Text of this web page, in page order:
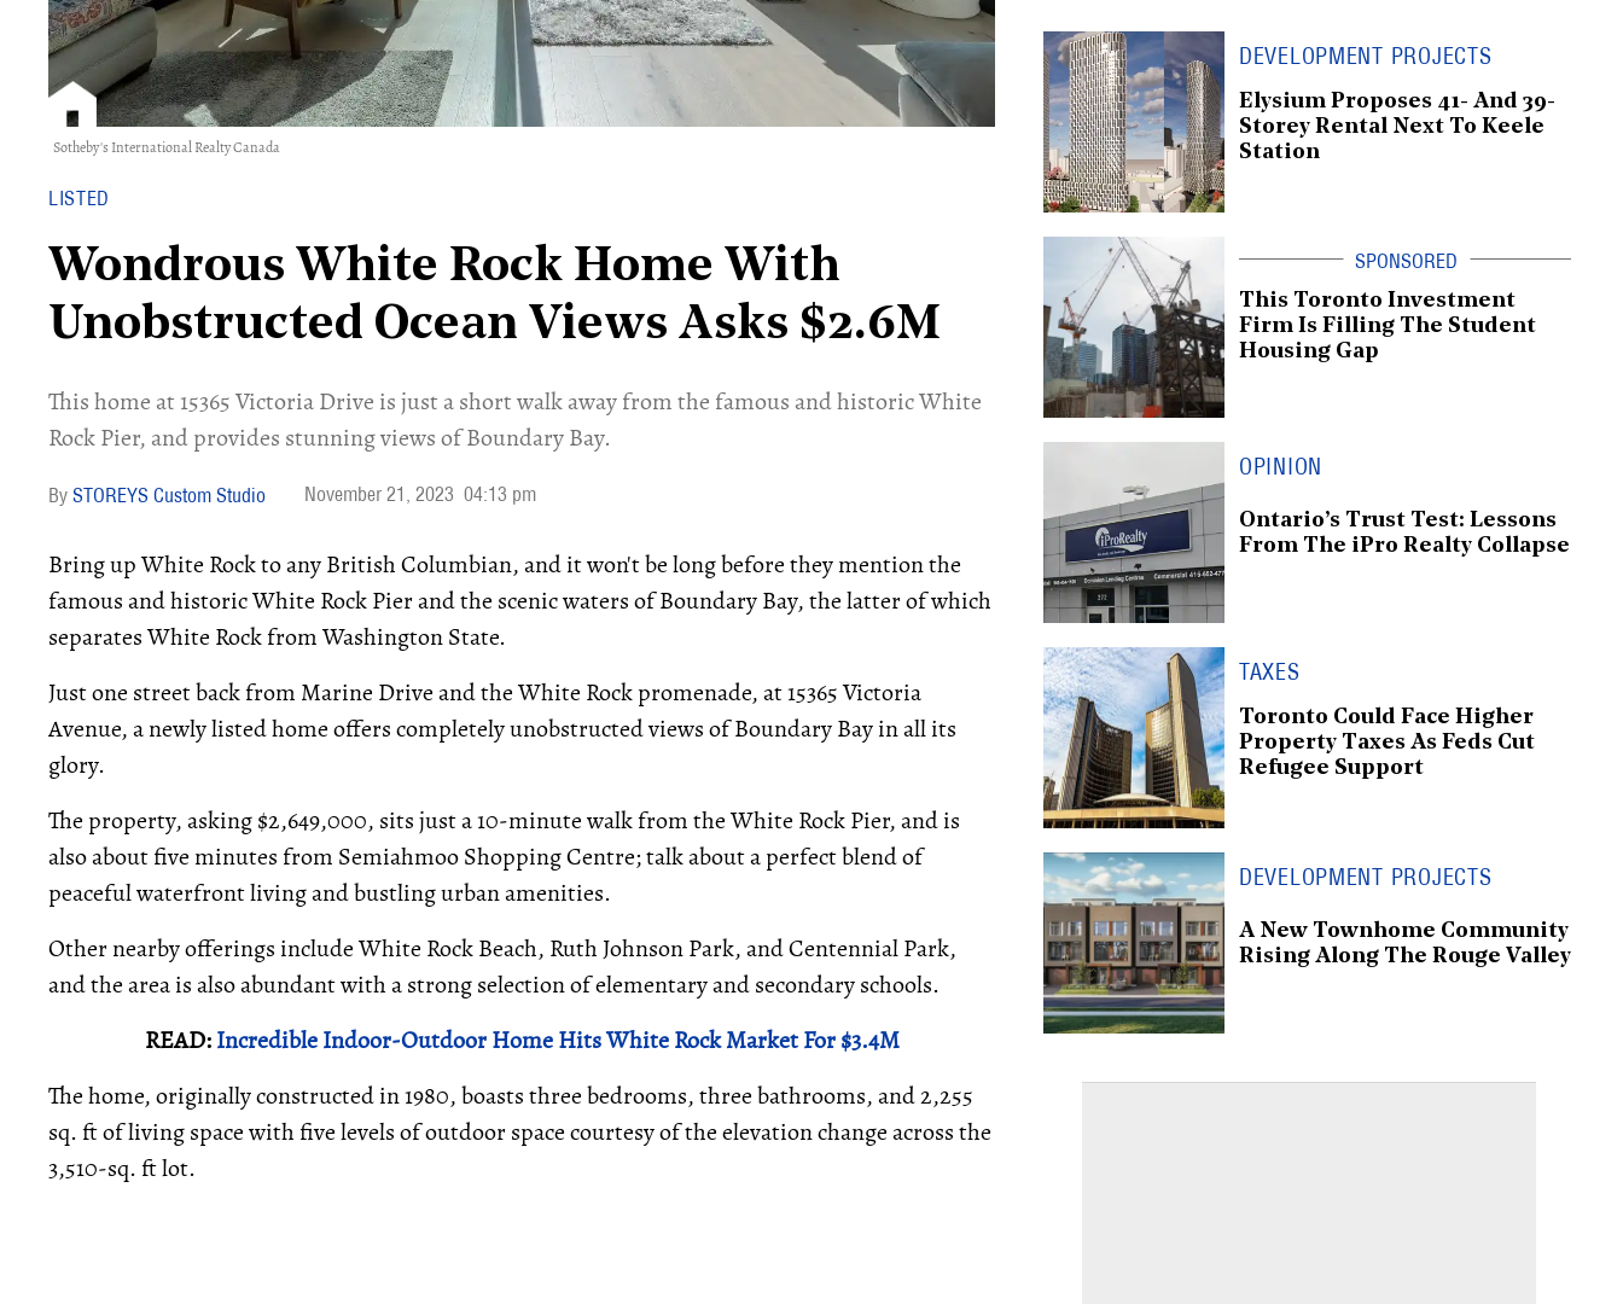
Sotheby's International Realty Canada
LISTED
Wondrous White Rock Home With
Unobstructed Ocean Views Asks $2.6M
This home at 15365 Victoria Drive is just a short walk away from the famous and historic White
Rock Pier, and provides stunning views of Boundary Bay.
STOREYS Custom Studio November 21, 2023 04:13 pm
Bring up White Rock to any British Columbian, and it won't be long before they mention the
famous and historic White Rock Pier and the scenic waters of Boundary Bay, the latter of which
separates White Rock from Washington State.
Just one street back from Marine Drive and the White Rock promenade, at 15365 Victoria
Avenue, a newly listed home offers completely unobstructed views of Boundary Bay in all its
glory.
The property, asking $2,649,000, sits just a 10-minute walk from the White Rock Pier, and is
also about five minutes from Semiahmoo Shopping Centre; talk about a perfect blend of
peaceful waterfront living and bustling urban amenities.
Other nearby offerings include White Rock Beach, Ruth Johnson Park, and Centennial Park,
and the area is also abundant with a strong selection of elementary and secondary schools.
READ:Incredible Indoor-Outdoor Home Hits White Rock Market For $3.4M
The home, originally constructed in 1980, boasts three bedrooms, three bathrooms, and 2,255
sq. ft of living space with five levels of outdoor space courtesy of the elevation change across the
3,510-sq. ft lot.
DEVELOPMENT PROJECTS
Elysium Proposes 41- And 39-
Storey Rental Next To Keele
Station
This Toronto Investment
Firm Is Filling The Student
Housing Gap
OPINION
Ontario’s Trust Test: Lessons
From The iPro Realty Collapse
TAXES
Toronto Could Face Higher
Property Taxes As Feds Cut
Refugee Support
DEVELOPMENT PROJECTS
A New Townhome Community
Rising Along The Rouge Valley